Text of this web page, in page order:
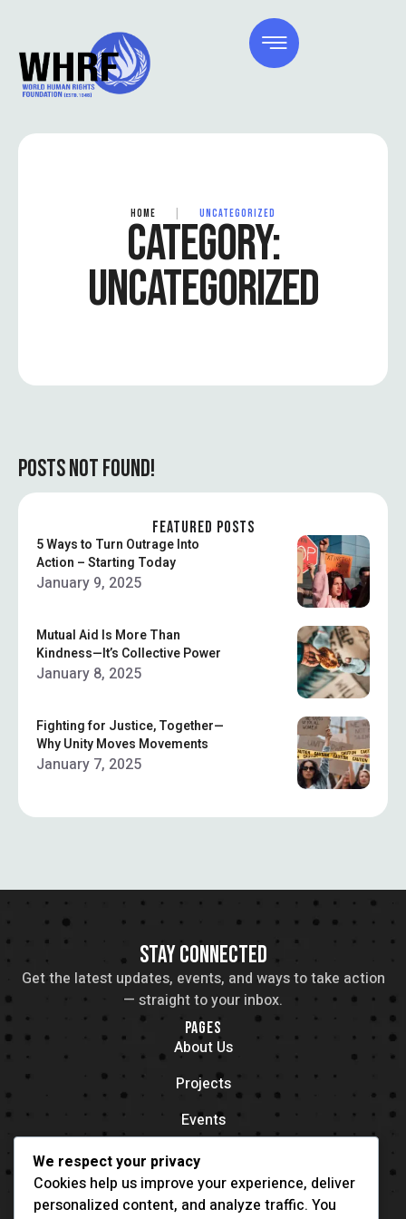
HOME UNCATEGORIZED
CATEGORY:
UNCATEGORIZED
POSTS NOT FOUND!
FEATURED POSTS
5 Ways to Turn Outrage Into
Action – Starting Today
January 9, 2025
Mutual Aid Is More Than
Kindness—It’s Collective Power
January 8, 2025
Fighting for Justice, Together—
Why Unity Moves Movements
January 7, 2025
STAY CONNECTED
Get the latest updates, events, and ways to take action
— straight to your inbox.
PAGES
About Us
Projects
Events
Contacts
OFFICE LOCATION
704 11th Ave New York, NY 55416
CONTACT
We respect your privacy
Cookies help us improve your experience, deliver
personalized content, and analyze traffic. You